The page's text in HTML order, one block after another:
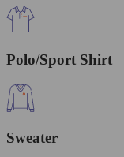
Polo/Sport Shirt
Sweater